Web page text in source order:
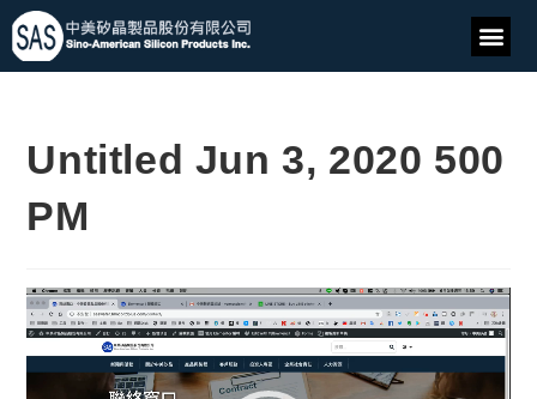
Untitled Jun 3, 2020 500
PM
Video
Player